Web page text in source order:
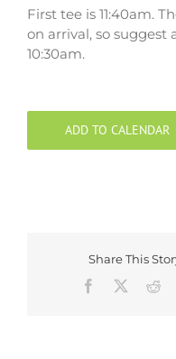
First tee is 11:40am.
on arrival, so
10:30am.
ADD TO CALENDAR
Share This
Facebook